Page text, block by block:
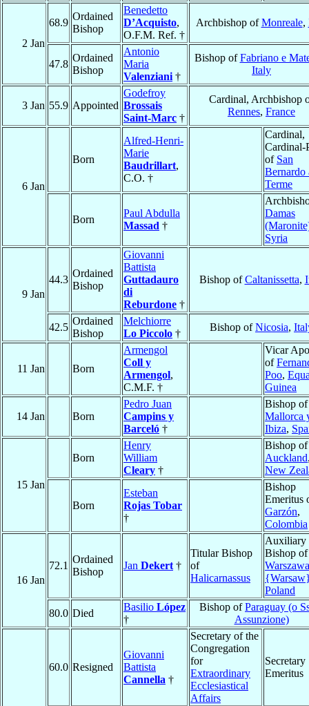
2 Jan
68.9
Ordained
Bishop
Benedetto
D’Acquisto,
O.F.M. Ref. †
Archbishop ofMonreale,
47.8
Ordained
Bishop
Antonio
Maria
Valenziani †
Bishop ofFabriano e
Italy
3 Jan 55.9 Appointed
Godefroy
Brossais
Saint-Marc †
Cardinal, Archbishop
Rennes, France
6 Jan
Born
Alfred-Henri-
Marie
Baudrillart,
C.O. †
Cardinal,
Cardinal-
of San
Bernardo
Terme
Born
Paul Abdulla
Massad †
Damas
Syria
9 Jan
44.3
Ordained
Bishop
Giovanni
Battista
Guttadauro
di
Reburdone †
Bishop ofCaltanissetta,
42.5
Ordained
Bishop
Melchiorre
Lo Piccolo †
Bishop ofNicosia,
11 Jan Born
Armengol
Coll y
Armengol,
C.M.F. †
Vicar
of
Poo,
Guinea
14 Jan Born
Pedro Juan
Campins y
Barceló †
Bishop of
Mallorca
Ibiza,
15 Jan
Born
Henry
William
Cleary †
Bishop of
Auckland
New
Born
Esteban
Rojas Tobar
†
Bishop
Emeritus
Garzón,
Colombia
16 Jan
72.1
Ordained
Bishop
Jan Dekert †
Titular Bishop
of
Halicarnassus
Auxiliary
Bishop of
Warszawa
Poland
80.0 Died
Basilio López
†
Bishop ofParaguay (o
Assunzione)
60.0 Resigned
Giovanni
Battista
Cannella †
Secretary of the
Congregation
for
Extraordinary
Ecclesiastical
Affairs
Secretary
Emeritus